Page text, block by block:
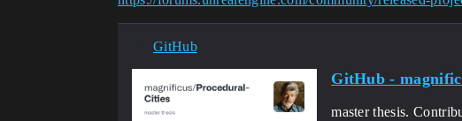
GitHub
GitHub -
master thesis.